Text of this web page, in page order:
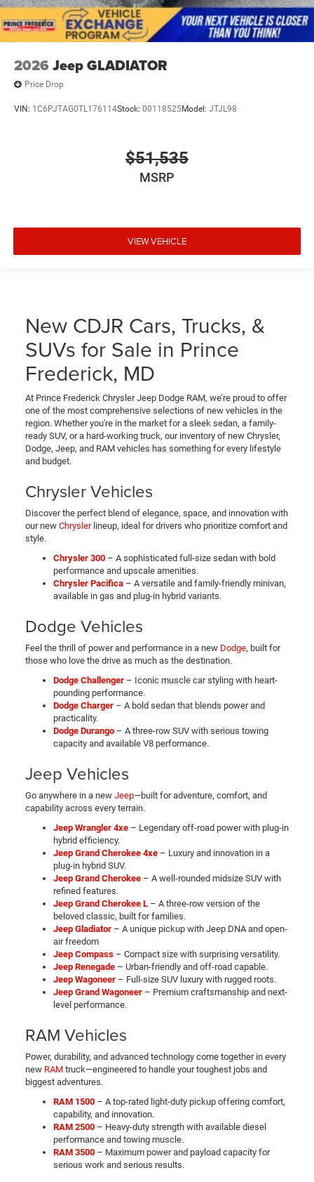
2026 Jeep GLADIATOR
Price Drop
VIN: 1C6PJTAG0TL176114Stock: 00118525Model: JTJL98
$51,535
MSRP
VIEW VEHICLE
New CDJR Cars, Trucks, &
SUVs for Sale in Prince
Frederick, MD
At Prince Frederick Chrysler Jeep Dodge RAM, we’re proud to offer
one of the most comprehensive selections of new vehicles in the
region. Whether you're in the market for a sleek sedan, a family-
ready SUV, or a hard-working truck, our inventory of new Chrysler,
Dodge, Jeep, and RAM vehicles has something for every lifestyle
and budget.
Chrysler Vehicles
Discover the perfect blend of elegance, space, and innovation with
our newChryslerlineup, ideal for drivers who prioritize comfort and
style.
Chrysler 300– A sophisticated full-size sedan with bold
performance and upscale amenities.
Chrysler Pacifica– A versatile and family-friendly minivan,
available in gas and plug-in hybrid variants.
Dodge Vehicles
Feel the thrill of power and performance in a new Dodge, built for
those who love the drive as much as the destination.
Dodge Challenger– Iconic muscle car styling with heart-
pounding performance.
Dodge Charger– A bold sedan that blends power and
practicality.
Dodge Durango– A three-row SUV with serious towing
capacity and available V8 performance.
Jeep Vehicles
Go anywhere in a new Jeep—built for adventure, comfort, and
capability across every terrain.
Jeep Wrangler 4xe– Legendary off-road power with plug-in
hybrid efficiency.
Jeep Grand Cherokee 4xe– Luxury and innovation in a
plug-in hybrid SUV.
Jeep Grand Cherokee– A well-rounded midsize SUV with
refined features.
Jeep Grand Cherokee L– A three-row version of the
beloved classic, built for families.
Jeep Gladiator – A unique pickup with Jeep DNA and open-
air freedom
Jeep Compass– Compact size with surprising versatility.
Jeep Renegade– Urban-friendly and off-road capable.
Jeep Wagoneer – Full-size SUV luxury with rugged roots.
Jeep Grand Wagoneer– Premium craftsmanship and next-
level performance.
RAM Vehicles
Power, durability, and advanced technology come together in every
new RAMtruck—engineered to handle your toughest jobs and
biggest adventures.
RAM 1500– A top-rated light-duty pickup offering comfort,
capability, and innovation.
RAM 2500– Heavy-duty strength with available diesel
performance and towing muscle.
RAM 3500– Maximum power and payload capacity for
serious work and serious results.